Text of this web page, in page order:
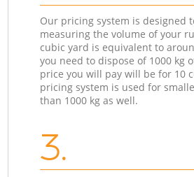
Our pricing system is designed
measuring the volume of your
cubic yard is equivalent to
you need to dispose of 1000 kg
price you will pay will be for 10
pricing system is used for
than 1000 kg as well.
3.